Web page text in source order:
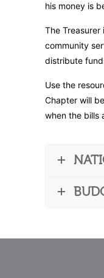
his money is
The
community
distribute
Use the
Chapter will
when the bills